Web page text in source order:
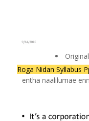
Roga Nidan Syllabus
entha naalilumae